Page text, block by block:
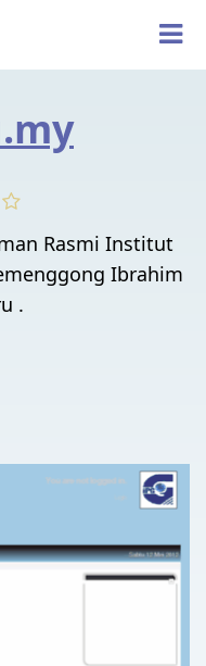
Rasmi Institut
Ibrahim
.